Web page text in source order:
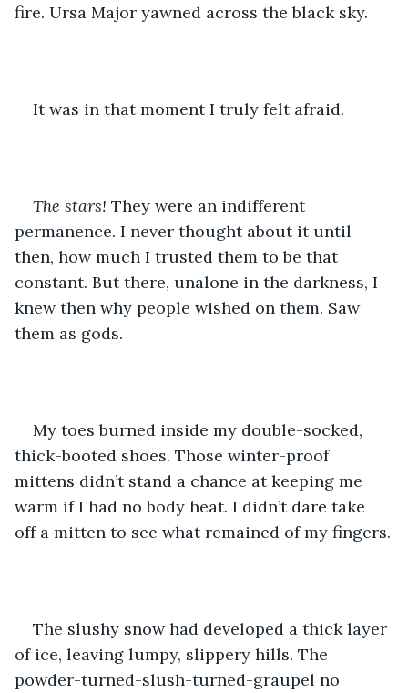
fire. Ursa Major yawned across the black sky.
It was in that moment I truly felt afraid.
The stars! They were an indifferent
permanence. I never thought about it until
then, how much I trusted them to be that
constant. But there, unalone in the darkness, I
knew then why people wished on them. Saw
them as gods.
My toes burned inside my double-socked,
thick-booted shoes. Those winter-proof
mittens didn’t stand a chance at keeping me
warm if I had no body heat. I didn’t dare take
off a mitten to see what remained of my fingers.
The slushy snow had developed a thick layer
of ice, leaving lumpy, slippery hills. The
powder-turned-slush-turned-graupel no